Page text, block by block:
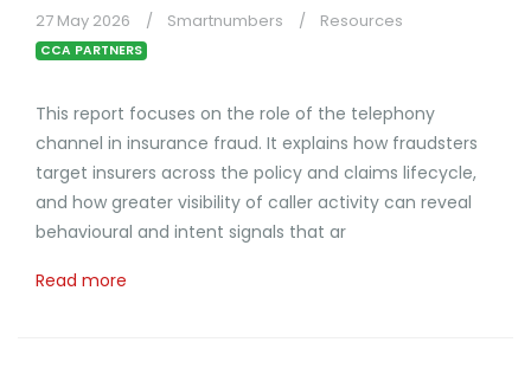
27 May 2026 Smartnumbers Resources
CCA PARTNERS
This report focuses on the role of the telephony
channel in insurance fraud. It explains how fraudsters
target insurers across the policy and claims lifecycle,
and how greater visibility of caller activity can reveal
behavioural and intent signals that ar
Read more